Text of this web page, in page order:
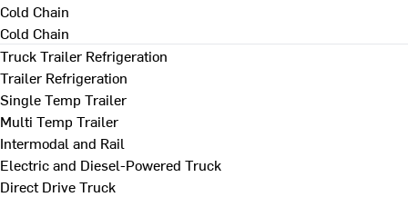
Cold Chain
Cold Chain
Truck Trailer Refrigeration
Trailer Refrigeration
Single Temp Trailer
Multi Temp Trailer
Intermodal and Rail
Electric and Diesel-Powered Truck
Direct Drive Truck